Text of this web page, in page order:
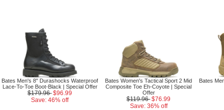
Bates Men's 8" Durashocks Waterproof
Lace-To-Toe Boot-Black | Special Offer
$179.96 $96.99
Save: 46% off
Bates Women's Tactical Sport 2 Mid
Composite Toe Eh-Coyote | Special
Offer
$119.96 $76.99
Save: 36% off
Bates